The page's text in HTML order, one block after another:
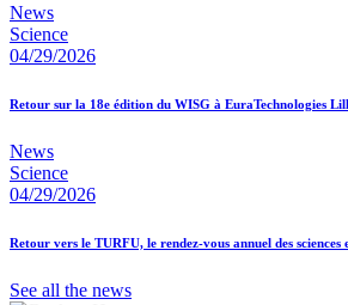
News
Science
04/29/2026
Retour sur la 18e édition du WISG à EuraTechnologies
News
Science
04/29/2026
Retour vers le TURFU, le rendez-vous annuel des
See all the news